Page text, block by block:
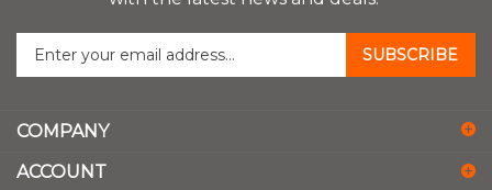
Enter
your
email
to
up
SUBSCRIBE
COMPANY
ACCOUNT